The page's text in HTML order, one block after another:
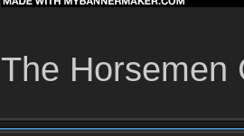
The Horsemen